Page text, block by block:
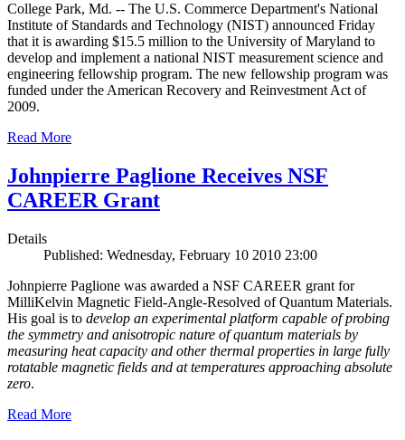
College Park, Md. -- The U.S. Commerce Department's National
Institute of Standards and Technology (NIST) announced Friday
that it is awarding $15.5 million to the University of Maryland to
develop and implement a national NIST measurement science and
engineering fellowship program. The new fellowship program was
funded under the American Recovery and Reinvestment Act of
2009.
Read More
Johnpierre Paglione Receives NSF
CAREER Grant
Details
Published: Wednesday, February 10 2010 23:00
Johnpierre Paglione was awarded a NSF CAREER grant for
MilliKelvin Magnetic Field-Angle-Resolved of Quantum Materials.
His goal is to develop an experimental platform capable of probing
the symmetry and anisotropic nature of quantum materials by
measuring heat capacity and other thermal properties in large fully
rotatable magnetic fields and at temperatures approaching absolute
zero.
Read More